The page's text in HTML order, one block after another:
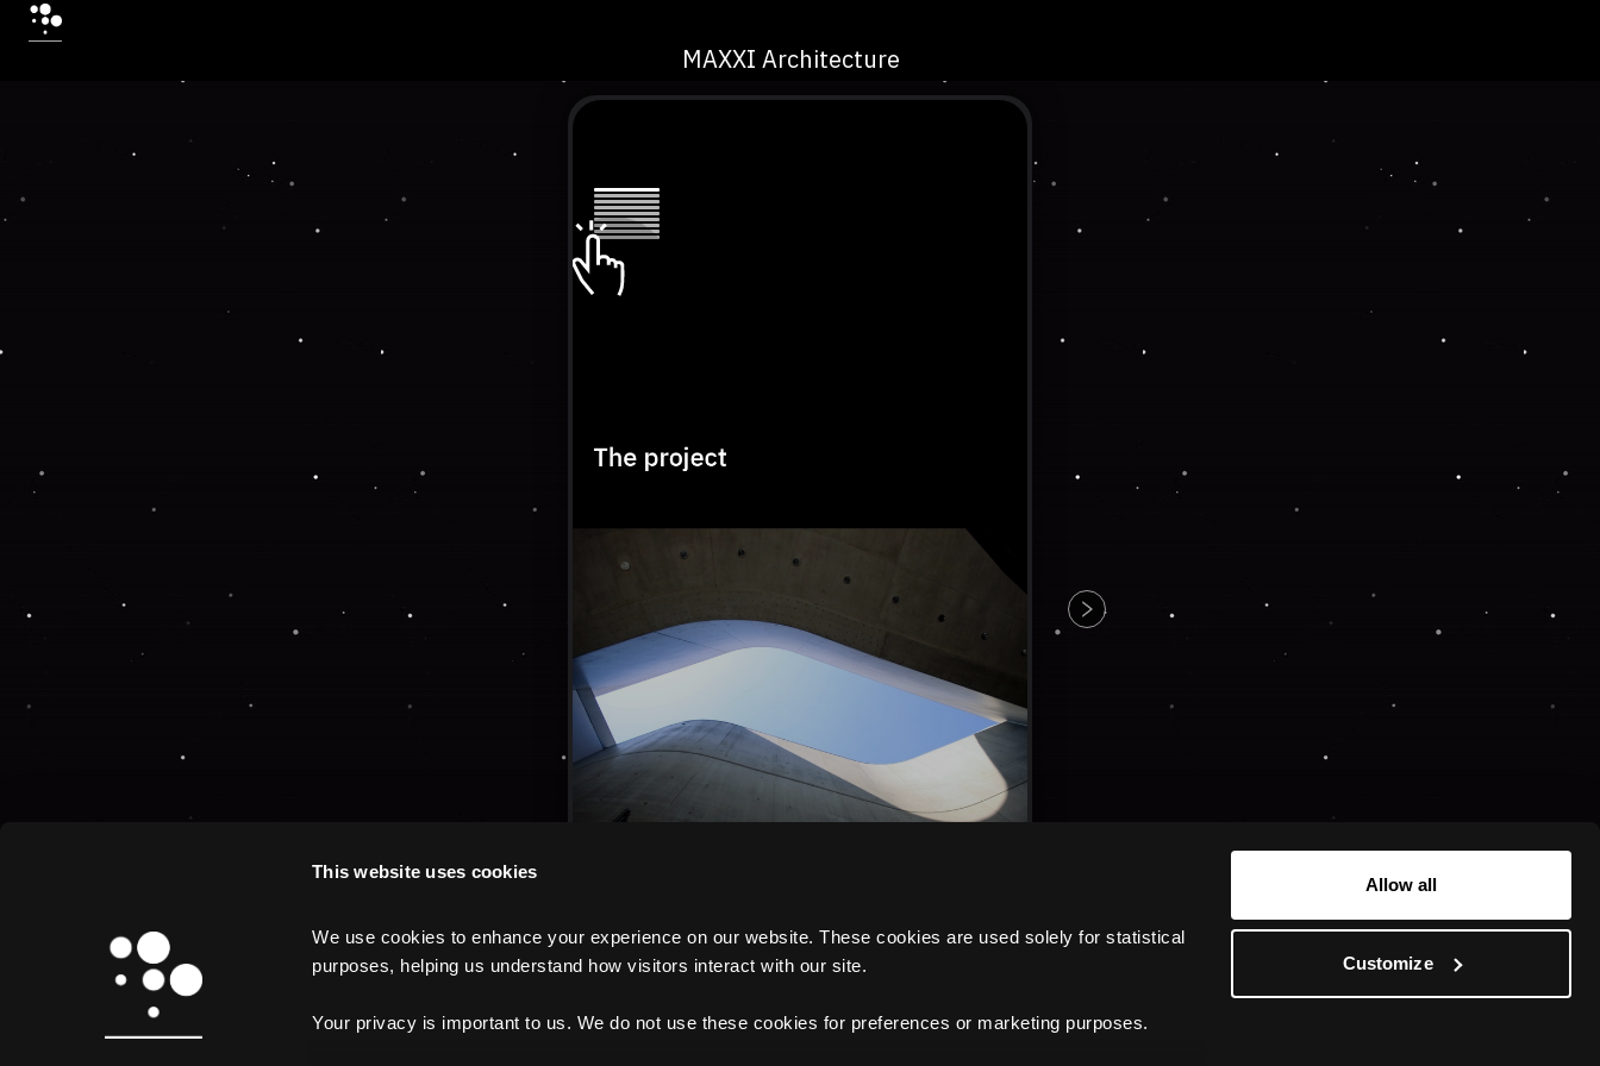
This website uses cookies
We use cookies to enhance your experience on our website. These cookies are used solely for statistical
purposes, helping us understand how visitors interact with our site.
Your privacy is important to us. We do not use these cookies for preferences or marketing purposes.
Allow all
Customize
MAXXI Architecture